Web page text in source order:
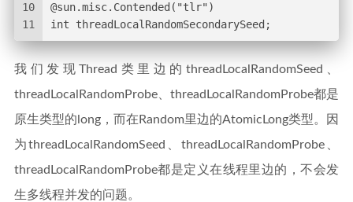
10
11
@sun.misc.Contended("tlr")
int threadLocalRandomSecondarySeed;
我们发现Thread类里边的threadLocalRandomSeed、
threadLocalRandomProbe、threadLocalRandomProbe都是
原生类型的long，而在Random里边的AtomicLong类型。因
为threadLocalRandomSeed、threadLocalRandomProbe、
threadLocalRandomProbe都是定义在线程里边的，不会发
生多线程并发的问题。